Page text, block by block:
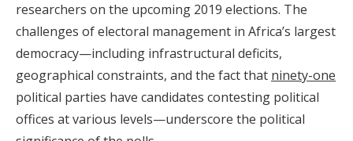
researchers on the upcoming 2019 elections. The
challenges of electoral management in Africa’s largest
democracy—including infrastructural deficits,
geographical constraints, and the fact that ninety-one
political parties have candidates contesting political
offices at various levels—underscore the political